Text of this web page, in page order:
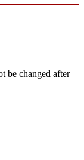
be changed after